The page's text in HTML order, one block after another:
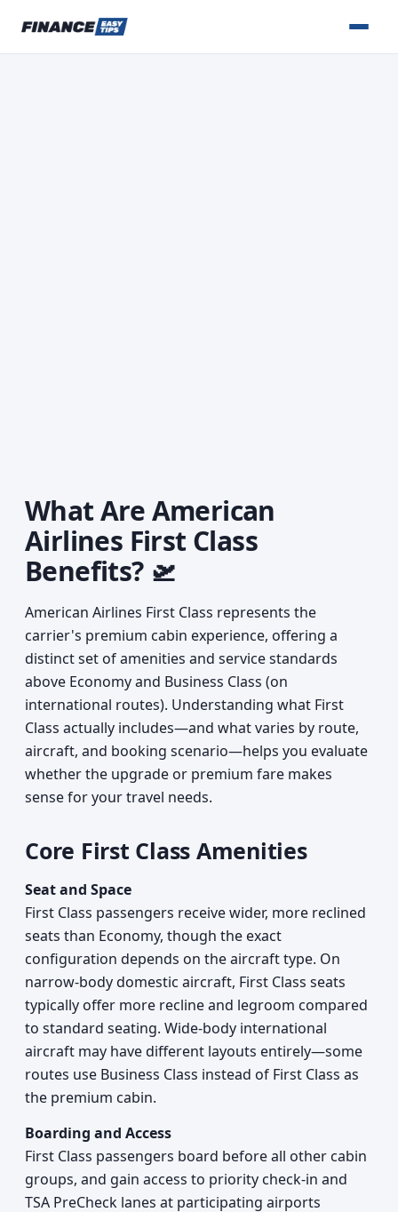
What Are American
Airlines First Class
Benefits? 🛫
American Airlines First Class represents the
carrier's premium cabin experience, offering a
distinct set of amenities and service standards
above Economy and Business Class (on
international routes). Understanding what First
Class actually includes—and what varies by route,
aircraft, and booking scenario—helps you evaluate
whether the upgrade or premium fare makes
sense for your travel needs.
Core First Class Amenities
Seat and Space
First Class passengers receive wider, more reclined
seats than Economy, though the exact
configuration depends on the aircraft type. On
narrow-body domestic aircraft, First Class seats
typically offer more recline and legroom compared
to standard seating. Wide-body international
aircraft may have different layouts entirely—some
routes use Business Class instead of First Class as
the premium cabin.
Boarding and Access
First Class passengers board before all other cabin
groups, and gain access to priority check-in and
TSA PreCheck lanes at participating airports